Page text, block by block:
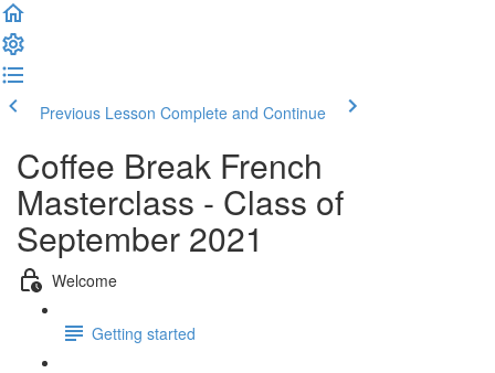
Previous Lesson Complete and Continue
Coffee Break French
Masterclass - Class of
September 2021
Welcome
Getting started